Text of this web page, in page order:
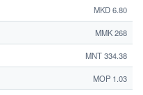
MKD 6.80
MMK 268
MNT 334.38
MOP 1.03